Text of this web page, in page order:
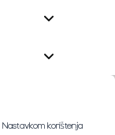
Nastavkom korištenja